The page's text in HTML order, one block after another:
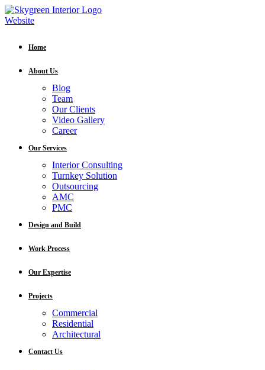
Home
About Us
Blog
Team
Our Clients
Video Gallery
Career
Our Services
Interior Consulting
Turnkey Solution
Outsourcing
AMC
PMC
Design and Build
Work Process
Our Expertise
Projects
Commercial
Residential
Architectural
Contact Us